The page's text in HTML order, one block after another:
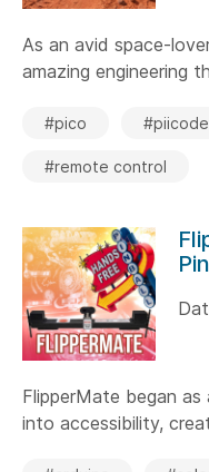
As an avid space-
amazing engineering
#pico
#remote control
FlipperMate began
into accessibility,